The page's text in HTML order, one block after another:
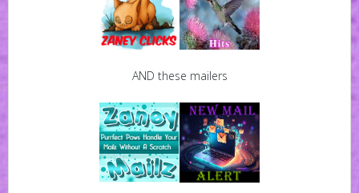
AND these mailers